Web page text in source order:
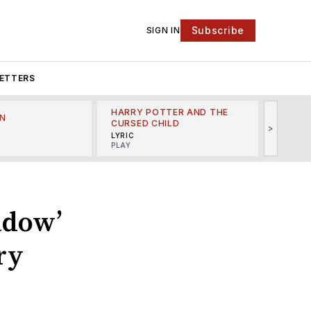
SIGN IN Subscribe
HARRY POTTER AND THE
CURSED CHILD
LYRIC
PLAY
>